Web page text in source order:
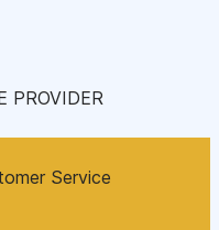
PROVIDER
Service